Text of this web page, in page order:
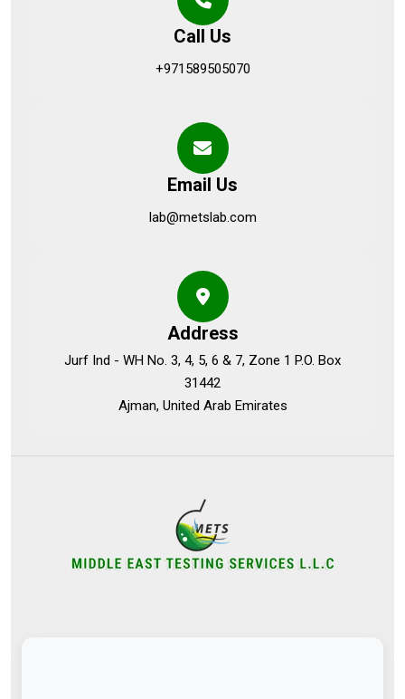
Call Us
+971589505070
Email Us
lab@metslab.com
Address
Jurf Ind - WH No. 3, 4, 5, 6 & 7, Zone 1 P.O. Box
31442
Ajman, United Arab Emirates